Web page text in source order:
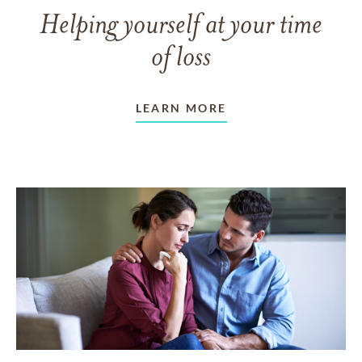
Helping yourself at your time
of loss
LEARN MORE